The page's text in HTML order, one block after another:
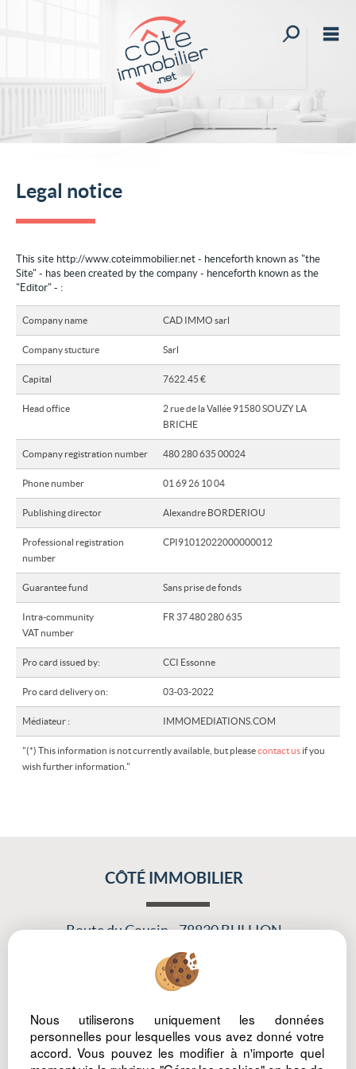
All our
your custom search
News
My selections
Create an alert
Our network
Our offers
Contact
Legal notice
This site http://www.coteimmobilier.net - henceforth known as "the
Site" - has been created by the company - henceforth known as the
"Editor" - :
Company name CAD IMMO sarl
Company stucture Sarl
Capital 7622.45 €
Head office
2 rue de la Vallée 91580 SOUZY LA
BRICHE
Company registration number 480 280 635 00024
Phone number 01 69 26 10 04
Publishing director Alexandre BORDERIOU
Professional registration
number
CPI91012022000000012
Guarantee fund Sans prise de fonds
Intra-community
VAT number
FR 37 480 280 635
Pro card issued by: CCI Essonne
Pro card delivery on: 03-03-2022
Médiateur : IMMOMEDIATIONS.COM
"(*) This information is not currently available, but pleasecontact usif you
wish further information."
CÔTÉ IMMOBILIER
Route du Cousin
78830 BULLION
Tél : 06 81 45 30 75
Legal Notice Data protection policy Manage cookies Our Fee Schedule
Owner Extranet
Nous utiliserons uniquement les données
personnelles pour lesquelles vous avez donné votre
accord. Vous pouvez les modifier à n'importe quel